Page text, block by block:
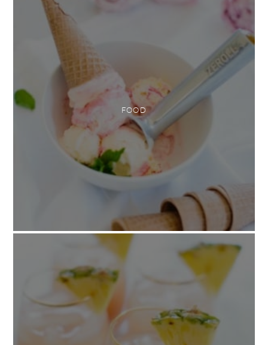
FOOD